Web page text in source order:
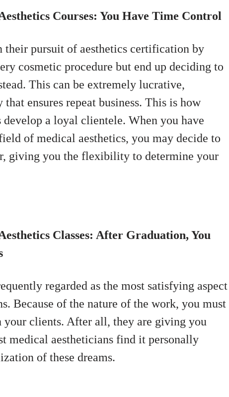
Courses: You Have Time Control
their pursuit of aesthetics certification by
cosmetic procedure but end up deciding to
This can be extremely lucrative,
ensures repeat business. This is how
a loyal clientele. When you have
of medical aesthetics, you may decide to
giving you the flexibility to determine your
Classes: After Graduation, You
regarded as the most satisfying aspect
Because of the nature of the work, you must
your clients. After all, they are giving you
medical aestheticians find it personally
of these dreams.